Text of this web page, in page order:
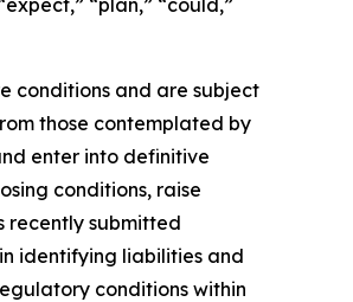
“plan,” “could,”
conditions and are subject
those contemplated by
enter into definitive
conditions, raise
recently submitted
identifying liabilities and
conditions within